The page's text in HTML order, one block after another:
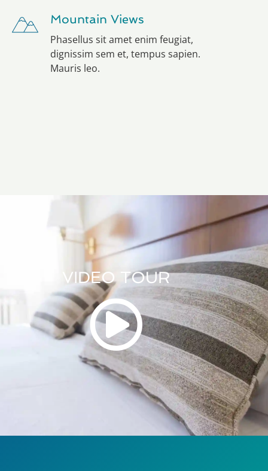
Mountain Views
Phasellus sit amet enim feugiat,
dignissim sem et, tempus sapien.
Mauris leo.
VIDEO TOUR